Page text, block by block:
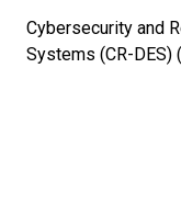
Cybersecurity and
Systems (CR-DES)